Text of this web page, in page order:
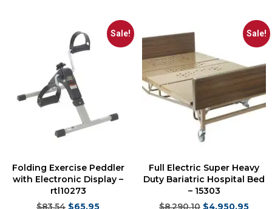
Sale!
Folding Exercise Peddler
with Electronic Display –
rtl10273
$83.54 $65.95
Sale!
Full Electric Super Heavy
Duty Bariatric Hospital Bed
– 15303
$8,290.10 $4,950.95